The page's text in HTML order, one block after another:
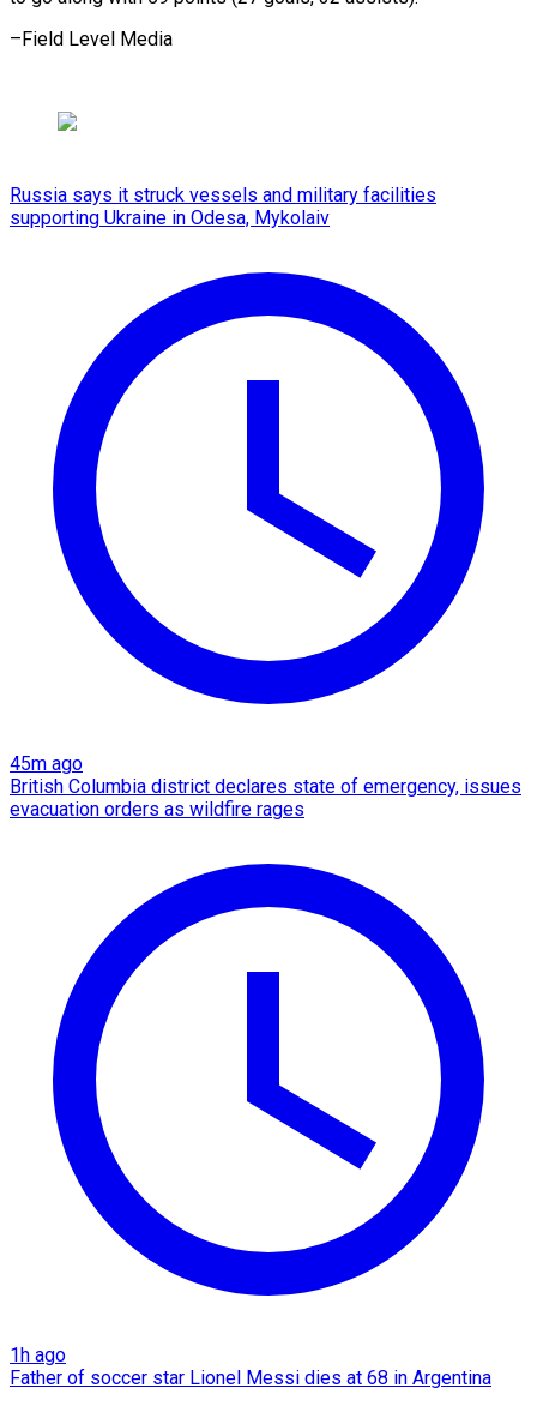
–Field Level Media
Russia says it struck vessels and military facilities
supporting Ukraine in Odesa, Mykolaiv
45m ago
British Columbia district declares state of emergency, issues
evacuation orders as wildfire rages
1h ago
Father of soccer star Lionel Messi dies at 68 in Argentina